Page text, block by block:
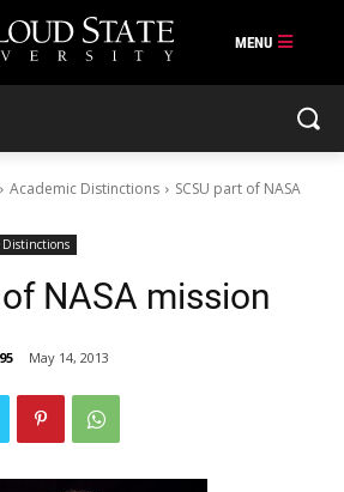
Academic Distinctions
SCSU part of NASA
Distinctions
NASA mission
May 14, 2013